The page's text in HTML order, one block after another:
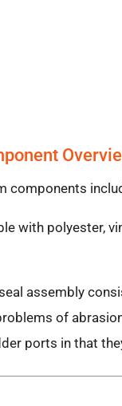
components
with polyester,
assembly
of
ports in that